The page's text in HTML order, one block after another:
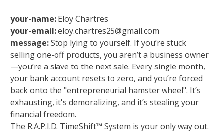
your-name: Eloy Chartres
your-email:eloy.chartres25@gmail.com
message:Stop lying to yourself. If you’re stuck
selling one-off products, you aren’t a business owner
—you’re a slave to the next sale. Every single month,
your bank account resets to zero, and you’re forced
back onto the "entrepreneurial hamster wheel". It’s
exhausting, it's demoralizing, and it’s stealing your
financial freedom.
The R.A.P.I.D. TimeShift™ System is your only way out.